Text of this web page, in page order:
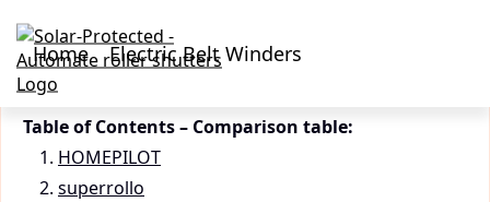
Home Electric Belt Winders
Table of Contents – Comparison table:
HOMEPILOT
superrollo